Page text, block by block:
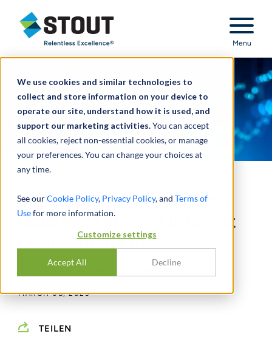
We use cookies and similar technologies to
collect and store information on your device to
operate our site, understand how it is used, and
support our marketing activities.You can accept
all cookies, reject non-essential cookies, or manage
your preferences. You can change your choices at
any time.
See ourCookie Policy, Privacy Policy, and Terms of
Usefor more information.
Customize settings
Accept All Decline
Stout Relentless Excellence
Menu
The Impact of Tightening
Debt Markets and Interest
Deductibility Rules
JOEL WUKELIC
MARCH 08, 2023
TEILEN